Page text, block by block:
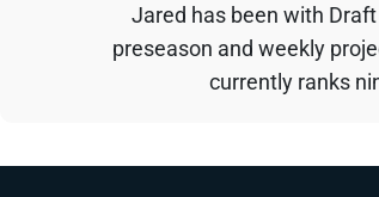
Jared has been with
preseason and weekly
currently ranks